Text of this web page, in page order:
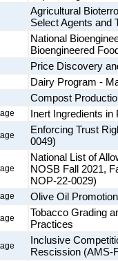
Agricultural
Select Agents and
National
Bioengineered
Price Discovery
Dairy Program -
Compost
Inert Ingredients
Enforcing Trust
0049)
National List of
NOSB Fall 2021,
NOP-22-0029)
Olive Oil
Tobacco Grading
Practices
Inclusive
Rescission (AMS-